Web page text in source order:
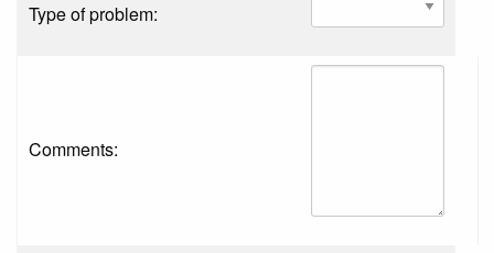
Type of problem:
Comments: